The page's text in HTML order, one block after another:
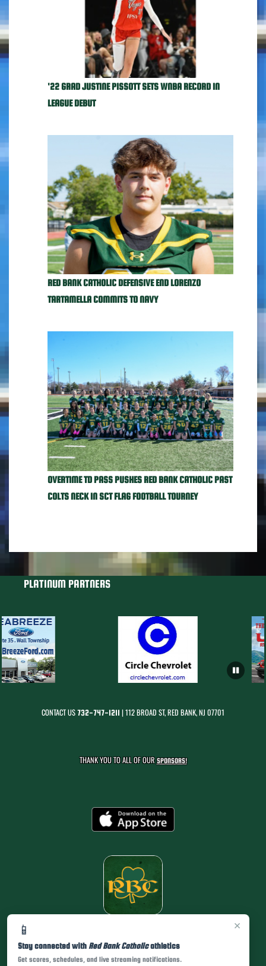
×
📱
Stay connected with Red Bank Catholicathletics
Get scores, schedules, and live streaming notifications.
'22 GRAD JUSTINE PISSOTT SETS WNBA RECORD IN
LEAGUE DEBUT
RED BANK CATHOLIC DEFENSIVE END LORENZO
TARTAMELLA COMMITS TO NAVY
OVERTIME TD PASS PUSHES RED BANK CATHOLIC PAST
COLTS NECK IN SCT FLAG FOOTBALL TOURNEY
PLATINUM PARTNERS
CONTACT US732-747-1211 | 112 BROAD ST, RED BANK, NJ 07701
THANK YOU TO ALL OF OURSPONSORS!